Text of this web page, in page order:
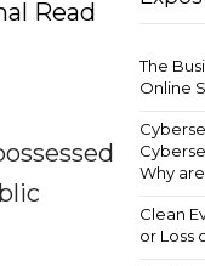
Read
The
Online
Why are
Clean
or Loss